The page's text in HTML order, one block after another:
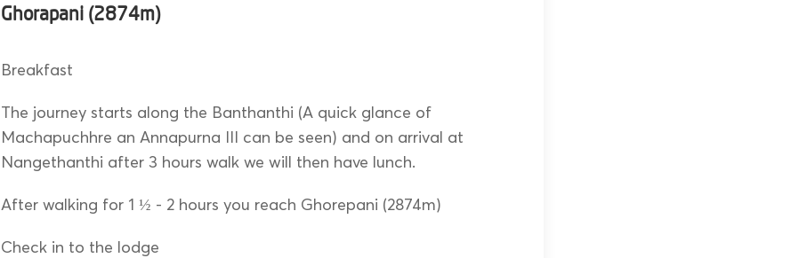
Ghorapani (2874m)
Breakfast
The journey starts along the Banthanthi (A quick glance of
Machapuchhre an Annapurna III can be seen) and on arrival at
Nangethanthi after 3 hours walk we will then have lunch.
After walking for 1 ½ - 2 hours you reach Ghorepani (2874m)
Check in to the lodge